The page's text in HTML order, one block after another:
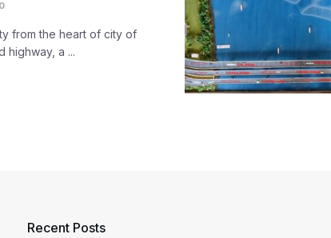
0
from the heart of city of
highway, a ...
Recent Posts